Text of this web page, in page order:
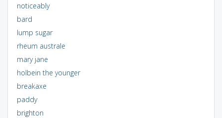
noticeably
bard
lump sugar
rheum australe
mary jane
holbein the younger
breakaxe
paddy
brighton